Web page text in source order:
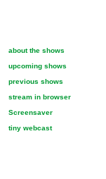
about the shows
upcoming shows
previous shows
stream in browser
Screensaver
tiny webcast